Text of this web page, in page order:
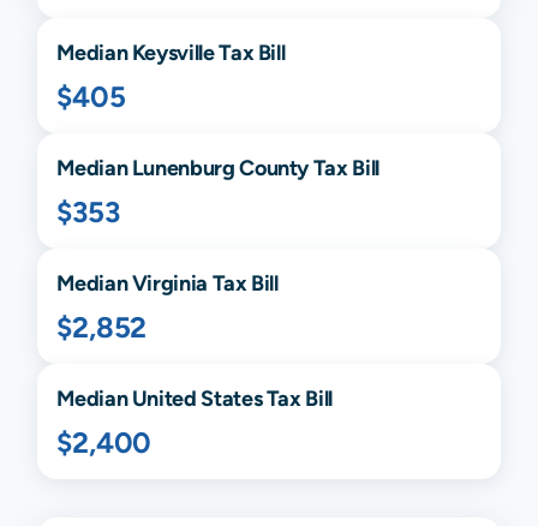
MedianKeysvilleTax Bill
$405
MedianLunenburgCounty Tax Bill
$353
MedianVirginia Tax Bill
$2,852
Median United States Tax Bill
$2,400